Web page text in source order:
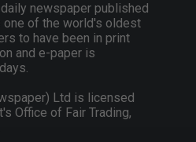
newspaper published
one of the world's oldest
to have been in print
and e-paper is
Ltd is licensed
Office of Fair Trading,